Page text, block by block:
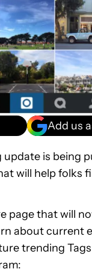
Add us
is being
will help folks
page that will
about current
trending